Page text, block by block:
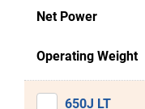
Net Power
Operating Weight
650J LT